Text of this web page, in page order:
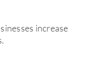
increase